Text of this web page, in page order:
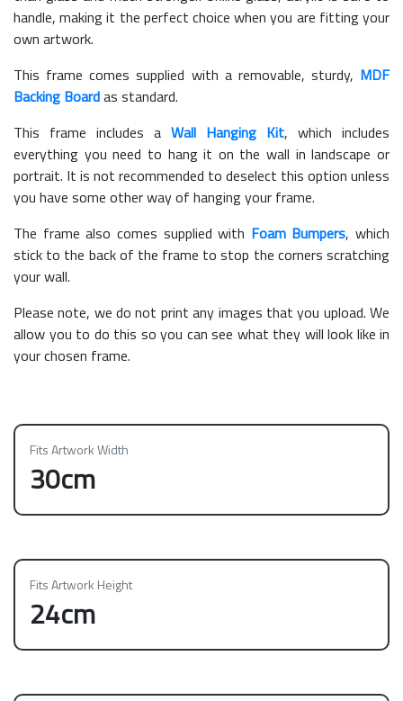
handle, making it the perfect choice when you are fitting your
own artwork.
This frame comes supplied with a removable, sturdy, MDF
Backing Boardas standard.
This frame includes a Wall Hanging Kit, which includes
everything you need to hang it on the wall in landscape or
portrait. It is not recommended to deselect this option unless
you have some other way of hanging your frame.
The frame also comes supplied with Foam Bumpers, which
stick to the back of the frame to stop the corners scratching
your wall.
Please note, we do not print any images that you upload. We
allow you to do this so you can see what they will look like in
your chosen frame.
Fits Artwork Width
30cm
Fits Artwork Height
24cm